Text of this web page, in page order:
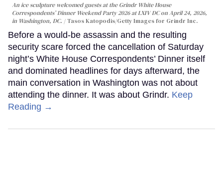
An ice sculpture welcomed guests at the Grindr White House
Correspondents’ Dinner Weekend Party 2026 at LXIV DC on April 24, 2026,
in Washington, DC.
Tasos Katopodis/Getty Images for Grindr Inc.
Before a would-be assassin and the resulting
security scare forced the cancellation of Saturday
night’s White House Correspondents’ Dinner itself
and dominated headlines for days afterward, the
main conversation in Washington was not about
attending the dinner. It was about Grindr. Keep
Reading →